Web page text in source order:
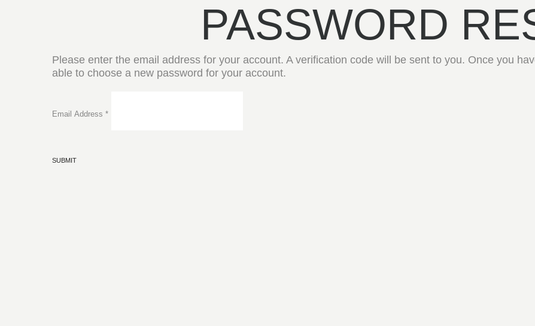
PASSWORD
Please enter the email address for your account. A verification code will be sent to you. Once you
able to choose a new password for your account.
Email Address *
SUBMIT